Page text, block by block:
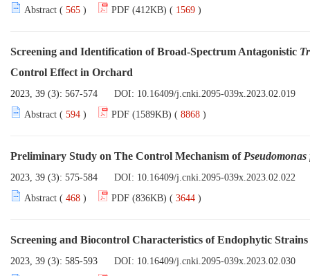
Abstract ( 565 ) PDF (412KB) ( 1569 )
Screening and Identification of Broad-Spectrum Antagonistic
Control Effect in Orchard
2023, 39 (3): 567-574 DOI: 10.16409/j.cnki.2095-039x.2023.02.019
Abstract ( 594 ) PDF (1589KB) ( 8868 )
Preliminary Study on The Control Mechanism of
2023, 39 (3): 575-584 DOI: 10.16409/j.cnki.2095-039x.2023.02.022
Abstract ( 468 ) PDF (836KB) ( 3644 )
Screening and Biocontrol Characteristics of Endophytic
2023, 39 (3): 585-593 DOI: 10.16409/j.cnki.2095-039x.2023.02.030